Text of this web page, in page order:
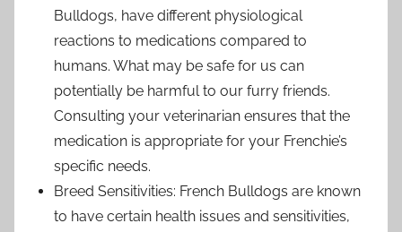
Bulldogs, have different physiological
reactions to medications compared to
humans. What may be safe for us can
potentially be harmful to our furry friends.
Consulting your veterinarian ensures that the
medication is appropriate for your Frenchie’s
specific needs.
Breed Sensitivities: French Bulldogs are known
to have certain health issues and sensitivities,